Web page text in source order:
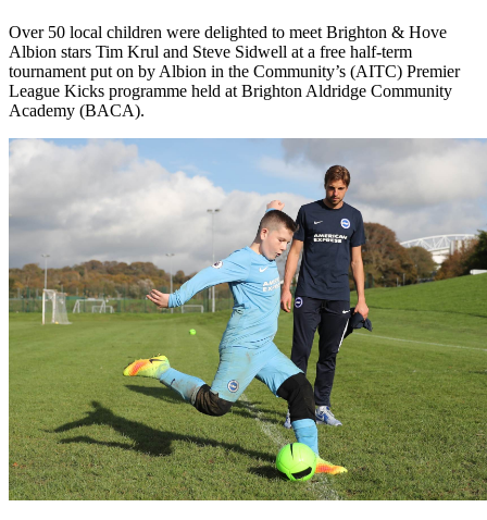
Over 50 local children were delighted to meet Brighton & Hove
Albion stars Tim Krul and Steve Sidwell at a free half-term
tournament put on by Albion in the Community’s (AITC) Premier
League Kicks programme held at Brighton Aldridge Community
Academy (BACA).